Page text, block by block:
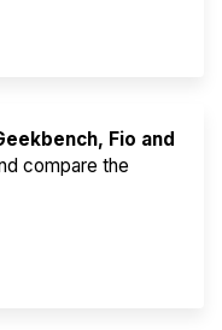
Fio and
compare the